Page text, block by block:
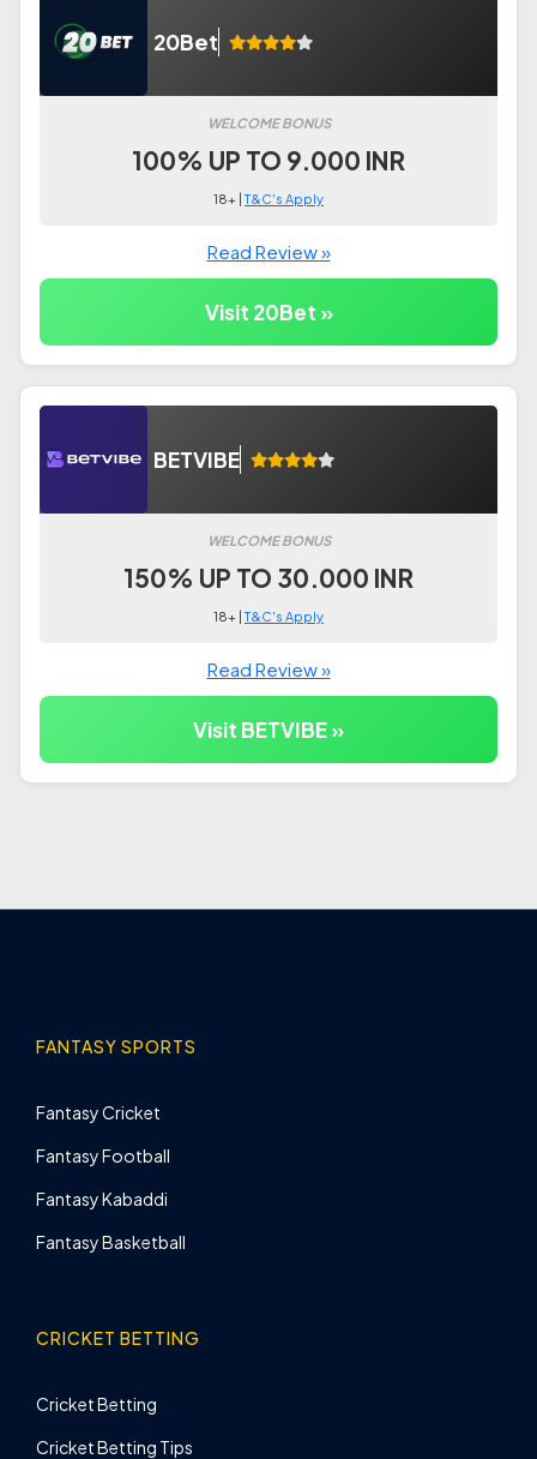
20Bet
WELCOME BONUS
100% UP TO 9.000 INR
18+ |T&C's Apply
Read Review »
Visit 20Bet »
BETVIBE
WELCOME BONUS
150% UP TO 30.000 INR
18+ |T&C's Apply
Read Review »
Visit BETVIBE »
FANTASY SPORTS
Fantasy Cricket
Fantasy Football
Fantasy Kabaddi
Fantasy Basketball
CRICKET BETTING
Cricket Betting
Cricket Betting Tips